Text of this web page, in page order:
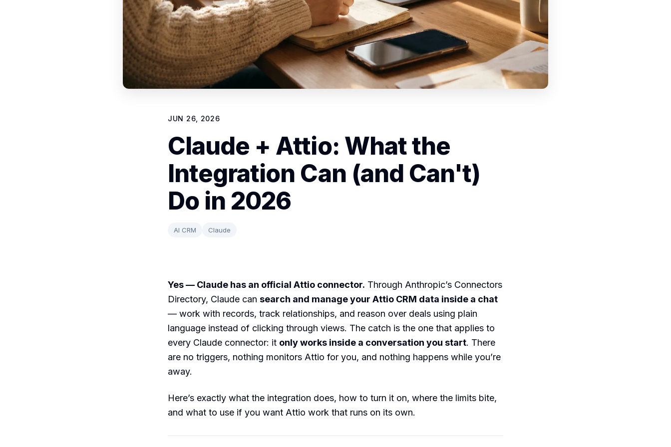
JUN 26, 2026
Claude + Attio: What the
Integration Can (and Can't)
Do in 2026
AI CRM Claude
Yes — Claude has an official Attio connector. Through Anthropic’s Connectors
Directory, Claude can search and manage your Attio CRM data inside a chat
— work with records, track relationships, and reason over deals using plain
language instead of clicking through views. The catch is the one that applies to
every Claude connector: it only works inside a conversation you start. There
are no triggers, nothing monitors Attio for you, and nothing happens while you’re
away.
Here’s exactly what the integration does, how to turn it on, where the limits bite,
and what to use if you want Attio work that runs on its own.